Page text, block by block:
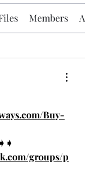
Members
Buy-
groups/p